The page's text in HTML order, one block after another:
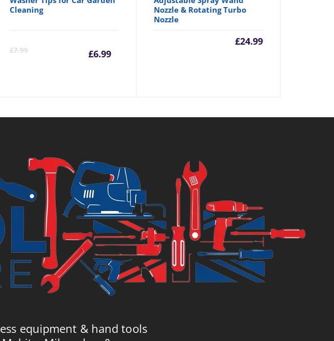
Cleaning
£7.99 £6.99
Current
Nozzle & Rotating Turbo
Nozzle
£24.99
equipment & hand tools